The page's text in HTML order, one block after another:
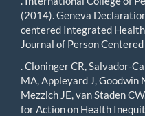
(2014). Geneva
centered Integrated
Journal of Person
. Cloninger CR, Salvador-
MA, Appleyard J, Goodwin
Mezzich JE, van Staden
for Action on Health